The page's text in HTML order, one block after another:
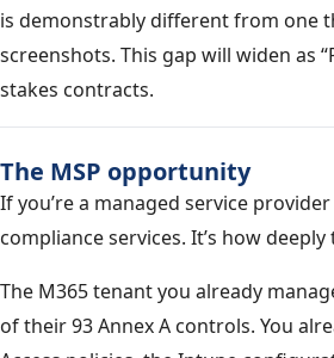
is demonstrably different from one
screenshots. This gap will widen as
stakes contracts.
The MSP opportunity
If you’re a managed service
compliance services. It’s how
The M365 tenant you already
of their 93 Annex A controls. You